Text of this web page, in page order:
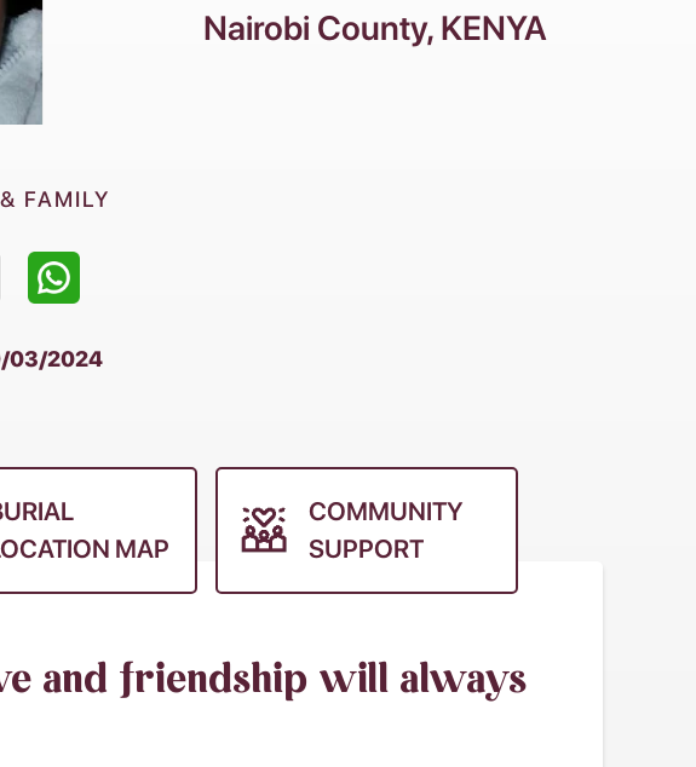
Nairobi County, KENYA
FAMILY
03/2024
MAP
COMMUNITY
SUPPORT
and friendship will always